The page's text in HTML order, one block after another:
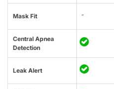
Mask Fit -
Central Apnea
Detection
Leak Alert